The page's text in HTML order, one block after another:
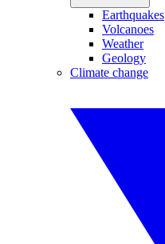
Earthquakes
Volcanoes
Weather
Geology
Climate change